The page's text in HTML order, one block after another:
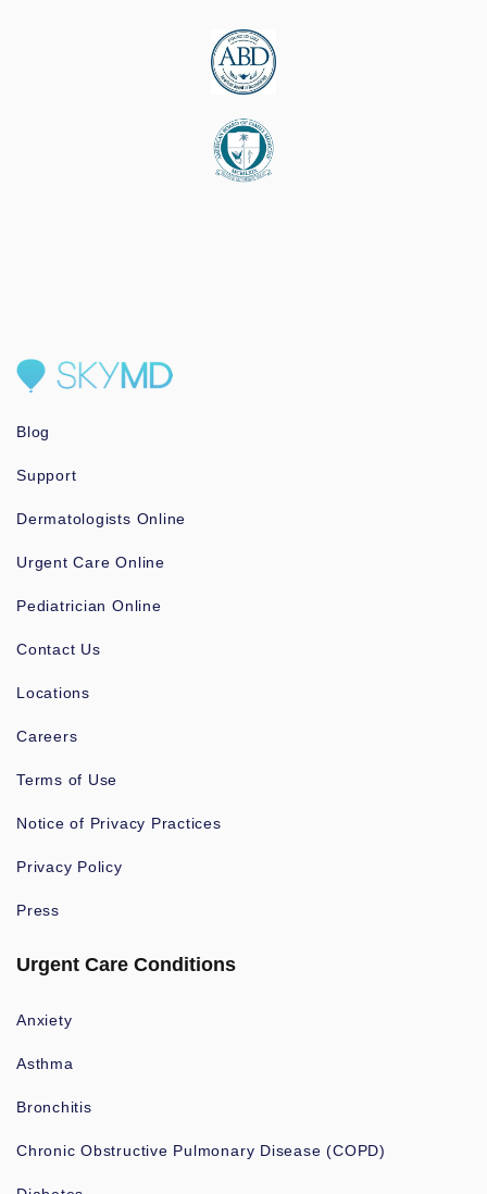
Blog
Support
Dermatologists Online
Urgent Care Online
Pediatrician Online
Contact Us
Locations
Careers
Terms of Use
Notice of Privacy Practices
Privacy Policy
Press
Urgent Care Conditions
Anxiety
Asthma
Bronchitis
Chronic Obstructive Pulmonary Disease (COPD)